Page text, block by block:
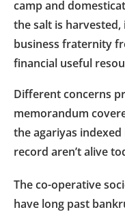
camp and
the salt is
business fraternity
financial useful
Different concerns
memorandum
the agariyas
record aren’t alive
The co-operative
have long past